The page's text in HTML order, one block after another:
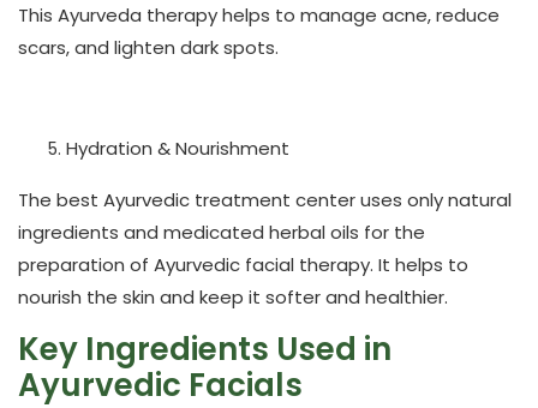
This Ayurveda therapy helps to manage acne, reduce
scars, and lighten dark spots.
Hydration & Nourishment
The best Ayurvedic treatment center uses only natural
ingredients and medicated herbal oils for the
preparation of Ayurvedic facial therapy. It helps to
nourish the skin and keep it softer and healthier.
Key Ingredients Used in
Ayurvedic Facials